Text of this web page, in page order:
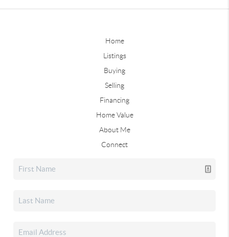
Home
Listings
Buying
Selling
Financing
Home Value
About Me
Connect